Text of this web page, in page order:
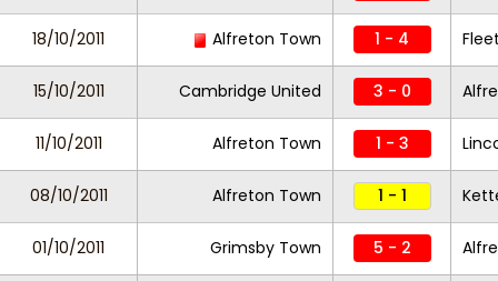
18/10/2011 Alfreton Town 1 - 4
15/10/2011 Cambridge United 3 - 0
11/10/2011 Alfreton Town 1 - 3
08/10/2011 Alfreton Town 1 - 1
01/10/2011 Grimsby Town 5 - 2